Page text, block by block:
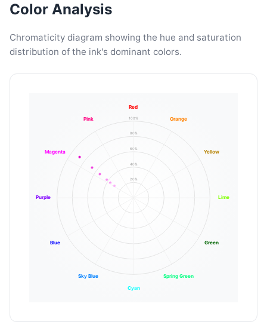
Color Analysis
Chromaticity diagram showing the hue and saturation
distribution of the ink's dominant colors.
20%
40%
60%
80%
100%
Red
Orange
Yellow
Lime
Green
Spring Green
Cyan
Sky Blue
Blue
Purple
Magenta
Pink